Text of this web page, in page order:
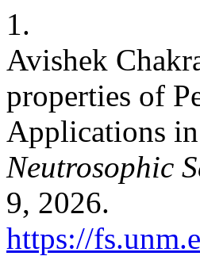
1.
Avishek
properties of
Applications
Neutrosophic
9, 2026.
https://